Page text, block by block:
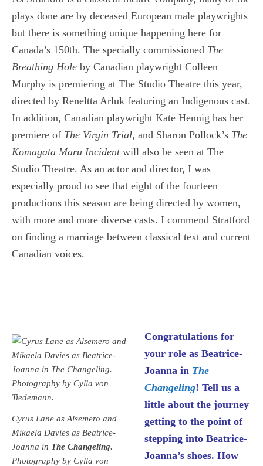
plays done are by deceased European male playwrights
but there is something unique happening here for
Canada’s 150th. The specially commissioned The
Breathing Hole by Canadian playwright Colleen
Murphy is premiering at The Studio Theatre this year,
directed by Reneltta Arluk featuring an Indigenous cast.
In addition, Canadian playwright Kate Hennig has her
premiere of The Virgin Trial, and Sharon Pollock’s The
Komagata Maru Incidentwill also be seen at The
Studio Theatre. As an actor and director, I was
especially proud to see that eight of the fourteen
productions this season are being directed by women,
with more and more diverse casts. I commend Stratford
on finding a marriage between classical text and current
Canadian voices.
Cyrus Lane as Alsemero and
Mikaela Davies as Beatrice-
Joanna in The Changeling.
Photography by Cylla von
Congratulations for
your role as Beatrice-
Joanna in The
Changeling! Tell us a
little about the journey
getting to the point of
stepping into Beatrice-
Joanna’s shoes. How